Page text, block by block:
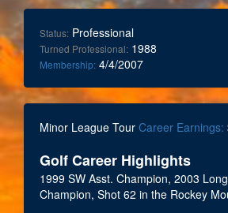
Status: Professional
Turned Professional: 1988
Membership: 4/4/2007
Minor League Tour Career Earnings:
Golf Career Highlights
1999 SW Asst. Champion, 2003
Champion, Shot 62 in the Rockey